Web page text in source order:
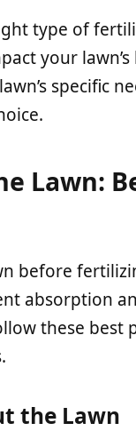
type of
your lawn’s
specific
Lawn:
before
absorption
these best
the Lawn